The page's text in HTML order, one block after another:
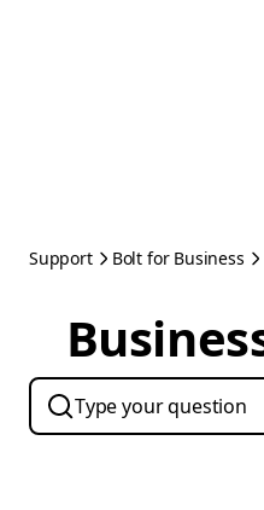
Support Bolt for Business